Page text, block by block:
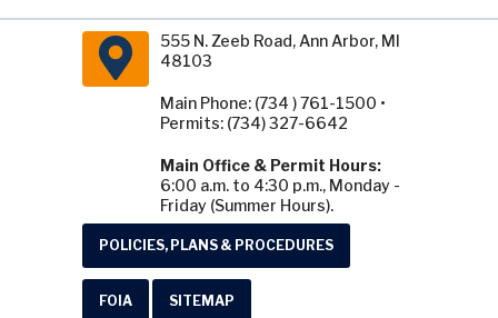
555 N. Zeeb Road, Ann Arbor, MI
48103
Main Phone: (734 ) 761-1500 •
Permits: (734) 327-6642
Main Office & Permit Hours:
6:00 a.m. to 4:30 p.m., Monday -
Friday (Summer Hours).
POLICIES, PLANS & PROCEDURES
FOIA SITEMAP